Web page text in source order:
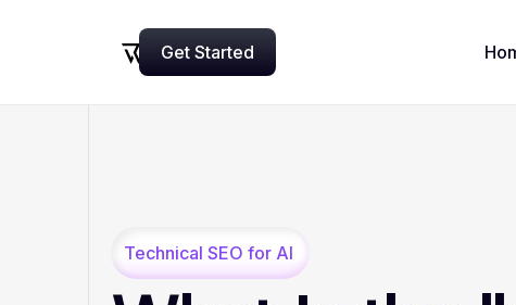
Get Started
Now
Technical SEO for AI